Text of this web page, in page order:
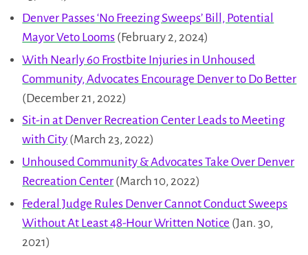
Denver Passes ‘No Freezing Sweeps’ Bill, Potential
Mayor Veto Looms (February 2, 2024)
With Nearly 60 Frostbite Injuries in Unhoused
Community, Advocates Encourage Denver to Do Better
(December 21, 2022)
Sit-in at Denver Recreation Center Leads to Meeting
with City (March 23, 2022)
Unhoused Community & Advocates Take Over Denver
Recreation Center (March 10, 2022)
Federal Judge Rules Denver Cannot Conduct Sweeps
Without At Least 48-Hour Written Notice (Jan. 30,
2021)